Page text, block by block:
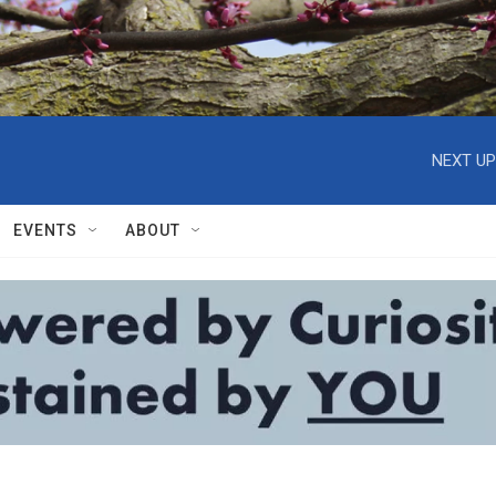
NEXT
EVENTS ABOUT